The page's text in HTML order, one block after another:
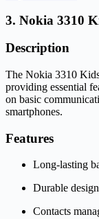
3. Nokia 3310
Description
The Nokia 3310
providing essential
on basic
smartphones.
Features
Long-lasting
Durable
Contacts